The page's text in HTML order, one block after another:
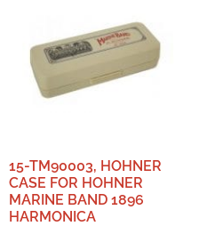
15-TM90003, HOHNER
CASE FOR HOHNER
MARINE BAND 1896
HARMONICA